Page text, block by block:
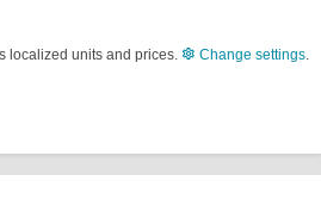
localized units and prices. Change settings